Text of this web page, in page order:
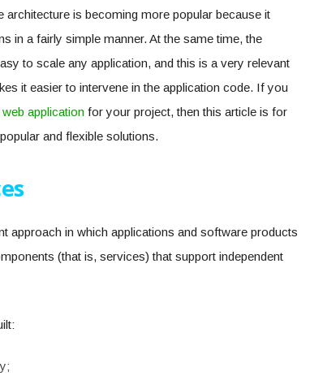
is becoming more popular because it
in a fairly simple manner. At the same time, the
to scale any application, and this is a very relevant
it easier to intervene in the application code. If you
applicationfor your project, then this article is for
and flexible solutions.
approach in which applications and software products
(that is, services) that support independent